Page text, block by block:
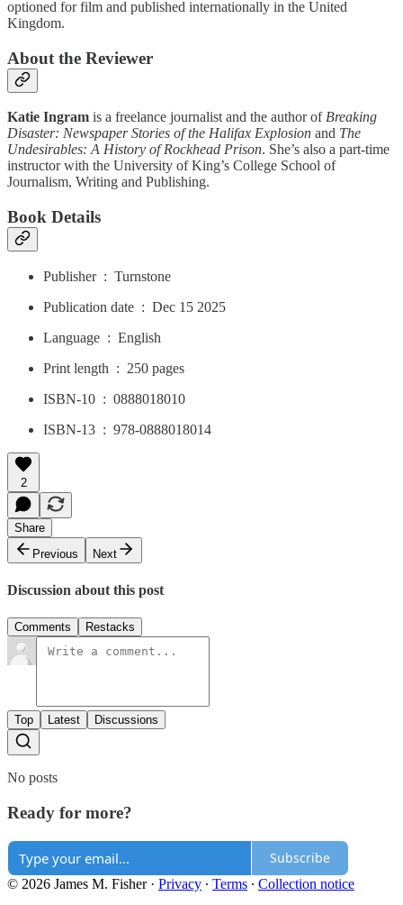
optioned for film and published internationally in the United
Kingdom.
About the Reviewer
Katie Ingram is a freelance journalist and the author ofBreaking
Disaster: Newspaper Stories of the Halifax Explosion and The
Undesirables: A History of Rockhead Prison. She’s also a part-time
instructor with the University of King’s College School of
Journalism, Writing and Publishing.
Book Details
Publisher ‏ : ‎ Turnstone
Publication date ‏ : ‎ Dec 15 2025
Language ‏ : ‎ English
Print length ‏ : ‎ 250 pages
ISBN-10 ‏ : ‎ 0888018010
ISBN-13 ‏ : ‎ 978-0888018014
2
Share
Previous
Next
Discussion about this post
Comments Restacks
Top Latest Discussions
No posts
Ready for more?
Subscribe
© 2026 James M. Fisher· Privacy ∙ Terms ∙ Collection notice